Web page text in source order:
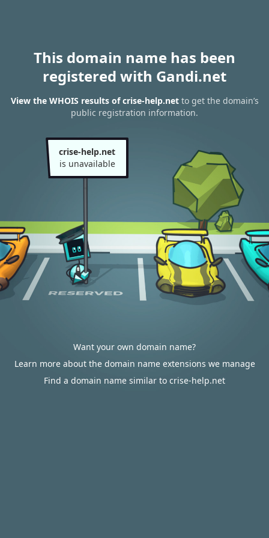
This domain name has been
registered with Gandi.net
View the WHOIS results of crise-help.netto get the domain’s
public registration information.
crise-help.net
is unavailable
Want your own domain name?
Learn more about the domain name extensions we manage
Find a domain name similar to crise-help.net